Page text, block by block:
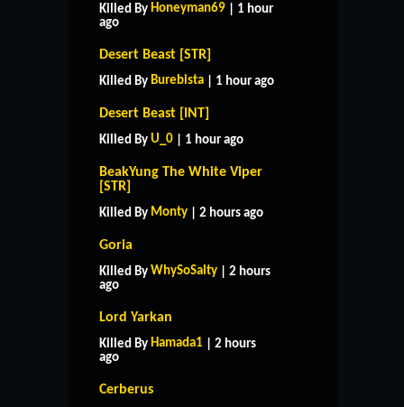
Killed By Honeyman69 | 1 hour
ago
Desert Beast [STR]
Killed By Burebista | 1 hour ago
Desert Beast [INT]
Killed By U_0 | 1 hour ago
BeakYung The White Viper
[STR]
Killed By Monty | 2 hours ago
Goria
Killed By WhySoSalty | 2 hours
ago
Lord Yarkan
Killed By Hamada1 | 2 hours
ago
Cerberus